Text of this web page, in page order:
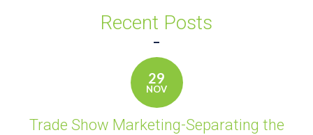
Recent Posts
29
NOV
Trade Show Marketing-Separating the